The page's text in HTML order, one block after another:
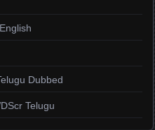
Dubbed
Telugu